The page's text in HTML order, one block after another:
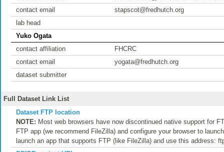
contact email
stapscot@fredhutch.org
lab head
Yuko Ogata
contact affiliation
FHCRC
contact email
yogata@fredhutch.org
dataset submitter
Full Dataset Link List
Dataset FTP location
NOTE: Most web browsers have now discontinued native support for
FTP app (we recommend FileZilla) and configure your browser to
launch an app that supports FTP (like FileZilla) and use this address: